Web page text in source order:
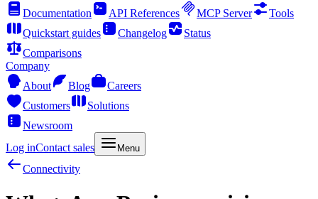
Documentation
API References MCP Server
Tools
Quickstart guides
Changelog
Status
Comparisons
Company
About
Blog
Careers
Customers
Solutions
Newsroom
Log inContact sales Menu
Connectivity